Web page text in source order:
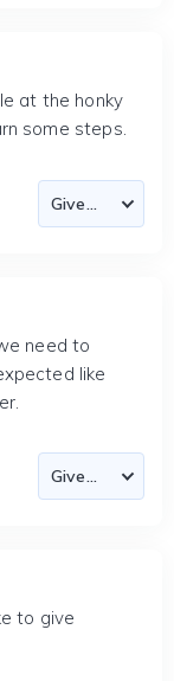
at the honky
some steps.
need to
like
to give